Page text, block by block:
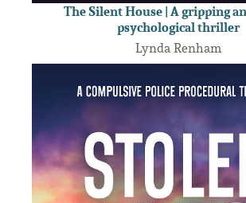
The Silent House | A gripping
psychological thriller
Lynda Renham